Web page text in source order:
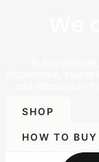
SHOP
HOW TO BUY